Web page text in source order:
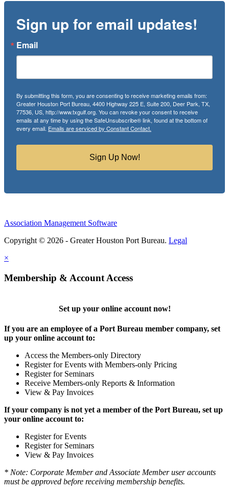
Sign up for email updates!
Email
By submitting this form, you are consenting to receive marketing emails from:
Greater Houston Port Bureau, 4400 Highway 225 E, Suite 200, Deer Park, TX,
77536, US, http://www.txgulf.org. You can revoke your consent to receive
emails at any time by using the SafeUnsubscribe® link, found at the bottom of
every email. Emails are serviced by Constant Contact.
Sign Up Now!
Association Management Software
Copyright © 2026 - Greater Houston Port Bureau. Legal
×
Membership & Account Access
Set up your online account now!
If you are an employee of a Port Bureau member company, set
up your online account to:
Access the Members-only Directory
Register for Events with Members-only Pricing
Register for Seminars
Receive Members-only Reports & Information
View & Pay Invoices
If your company is not yet a member of the Port Bureau, set up
your online account to:
Register for Events
Register for Seminars
View & Pay Invoices
* Note: Corporate Member and Associate Member user accounts
must be approved before receiving membership benefits.